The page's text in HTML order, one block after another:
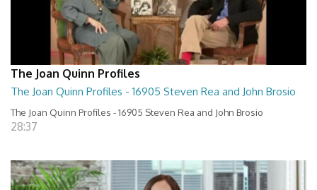
The Joan Quinn Profiles
The Joan Quinn Profiles - 16905 Steven Rea and John Brosio
The Joan Quinn Profiles - 16905 Steven Rea and John Brosio
28:37